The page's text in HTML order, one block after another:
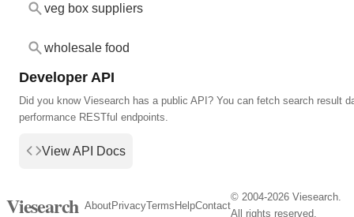
veg box suppliers
wholesale food
Developer API
Did you know Viesearch has a public API? You can fetch search result
performance RESTful endpoints.
View API Docs
Viesearch AboutPrivacyTerms HelpContact
© 2004-2026 Viesearch.
All rights reserved.